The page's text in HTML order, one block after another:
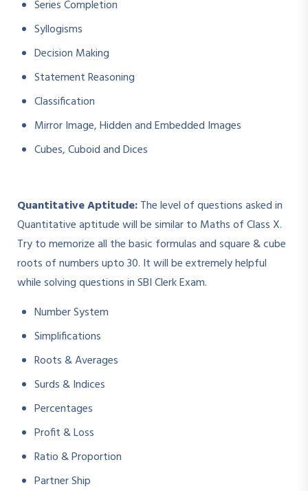
Series Completion
Syllogisms
Decision Making
Statement Reasoning
Classification
Mirror Image, Hidden and Embedded Images
Cubes, Cuboid and Dices
Quantitative Aptitude:The level of questions asked in
Quantitative aptitude will be similar to Maths of Class X.
Try to memorize all the basic formulas and square & cube
roots of numbers upto 30. It will be extremely helpful
while solving questions in SBI Clerk Exam.
Number System
Simplifications
Roots & Averages
Surds & Indices
Percentages
Profit & Loss
Ratio & Proportion
Partner Ship